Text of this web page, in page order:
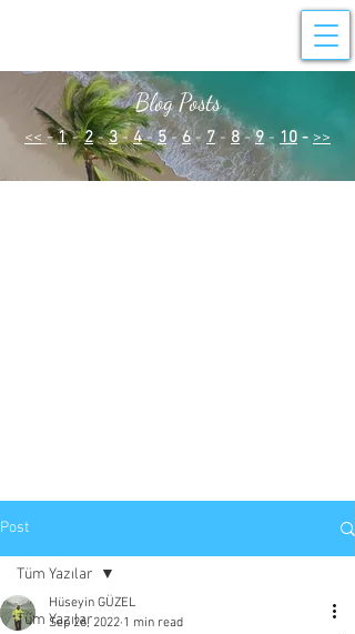
Blog Posts
<< -1 - 2-3 -4 -5-6-7- 8- 9- 10 - >>
Post
Tüm Yazılar
Tüm Yazılar
Hüseyin GÜZEL
Sep 26, 2022 1 min read